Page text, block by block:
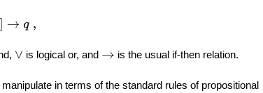
→q,
∨ is logical or, and → is the usual if-then relation.
in terms of the standard rules of propositional